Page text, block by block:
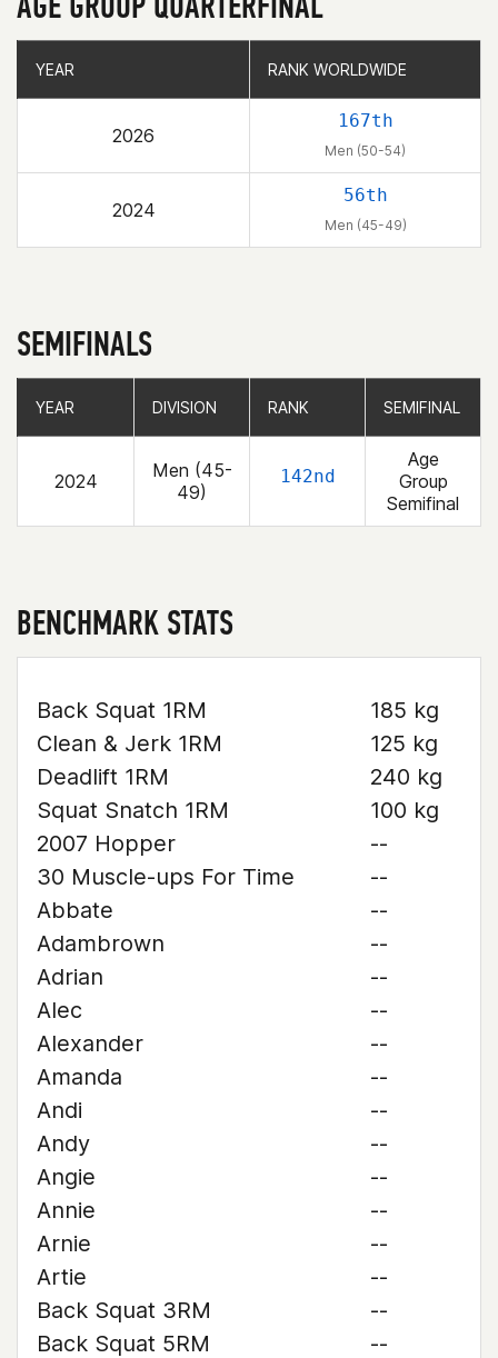
YEAR RANK WORLDWIDE
2026
167th
Men (50-54)
2024
56th
Men (45-49)
YEAR RANK WORLDWIDE
SEMIFINALS
YEAR DIVISION RANK SEMIFINAL
2024
Men (45-
49)
142nd
Age
Group
Semifinal
YEAR DIVISION RANK SEMIFINAL
BENCHMARK STATS
Back Squat 1RM
185 kg
Clean & Jerk 1RM
125 kg
Deadlift 1RM
240 kg
Squat Snatch 1RM
100 kg
2007 Hopper
--
30 Muscle-ups For Time
--
Abbate
--
Adambrown
--
Adrian
--
Alec
--
Alexander
--
Amanda
--
Andi
--
Andy
--
Angie
--
Annie
--
Arnie
--
Artie
--
Back Squat 3RM
--
Back Squat 5RM
--